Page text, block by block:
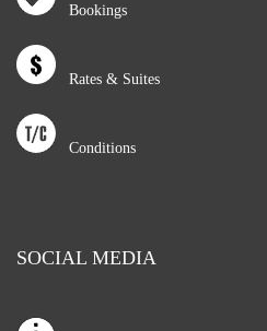
Bookings
Rates & Suites
Conditions
SOCIAL MEDIA